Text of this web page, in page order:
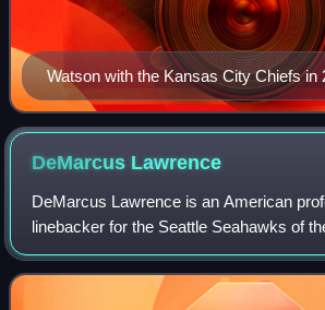
Watson with the Kansas City Chiefs in
DeMarcus Lawrence
DeMarcus Lawrence is an American
linebacker for the Seattle Seahawks of
League. He played college football for
College Grizzlies and Bo